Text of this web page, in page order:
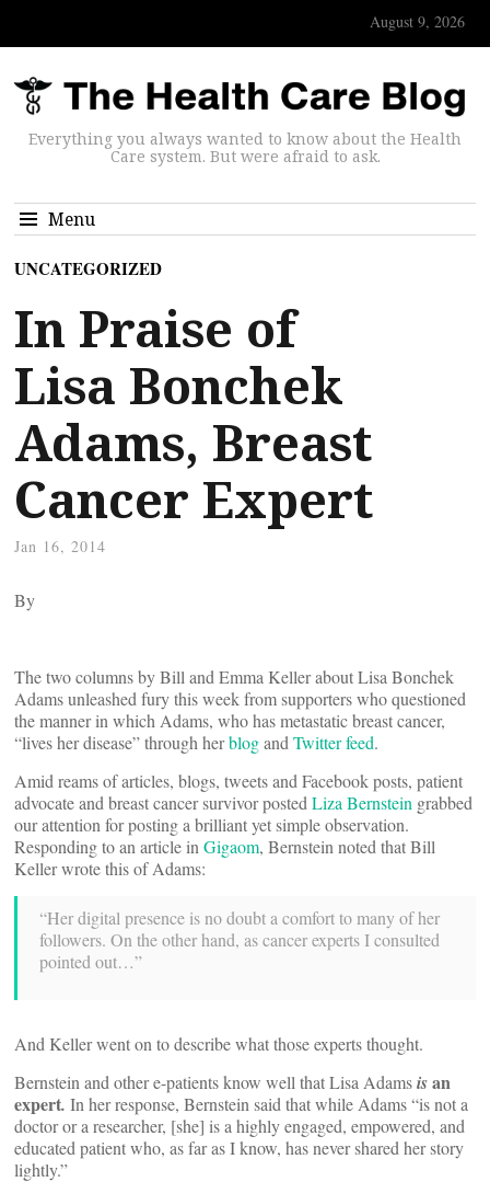
August 9, 2026
Everything you always wanted to know about the Health
Care system. But were afraid to ask.
Menu
UNCATEGORIZED
In Praise of
Lisa Bonchek
Adams, Breast
Cancer Expert
Jan 16, 2014
By
The two columns by Bill and Emma Keller about Lisa Bonchek
Adams unleashed fury this week from supporters who questioned
the manner in which Adams, who has metastatic breast cancer,
“lives her disease” through herblogand Twitter feed.
Amid reams of articles, blogs, tweets and Facebook posts, patient
advocate and breast cancer survivor posted Liza Bernstein grabbed
our attention for posting a brilliant yet simple observation.
Responding to an article in Gigaom, Bernstein noted that Bill
Keller wrote this of Adams:
“Her digital presence is no doubt a comfort to many of her
followers. On the other hand, as cancer experts I consulted
pointed out…”
And Keller went on to describe what those experts thought.
Bernstein and other e-patients know well that Lisa Adamsisan
expert. In her response, Bernstein said that while Adams “is not a
doctor or a researcher, [she] is a highly engaged, empowered, and
educated patient who, as far as I know, has never shared her story
lightly.”